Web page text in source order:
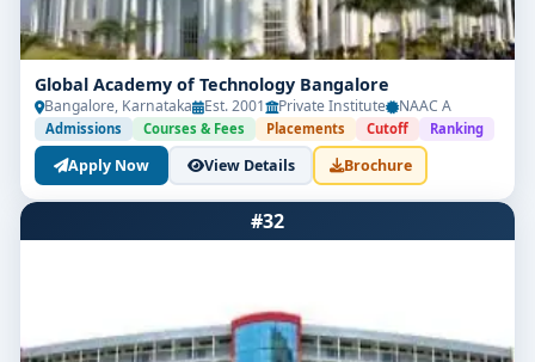
Global Academy of Technology Bangalore
Bangalore, Karnataka Est. 2001 Private Institute NAAC A
Admissions Courses & Fees Placements Cutoff Ranking
Apply Now View Details Brochure
#32